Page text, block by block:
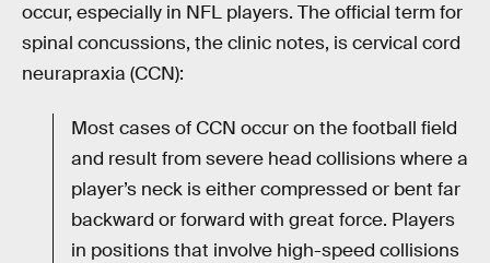
occur, especially in NFL players. The official term for
spinal concussions, the clinic notes, is cervical cord
neurapraxia (CCN):
Most cases of CCN occur on the football field
and result from severe head collisions where a
player’s neck is either compressed or bent far
backward or forward with great force. Players
in positions that involve high-speed collisions